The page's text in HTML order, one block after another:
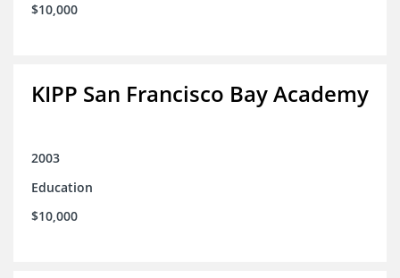
$10,000
KIPP San Francisco Bay Academy
2003
Education
$10,000